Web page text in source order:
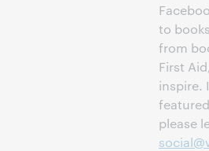
to
from
First
inspire.
please